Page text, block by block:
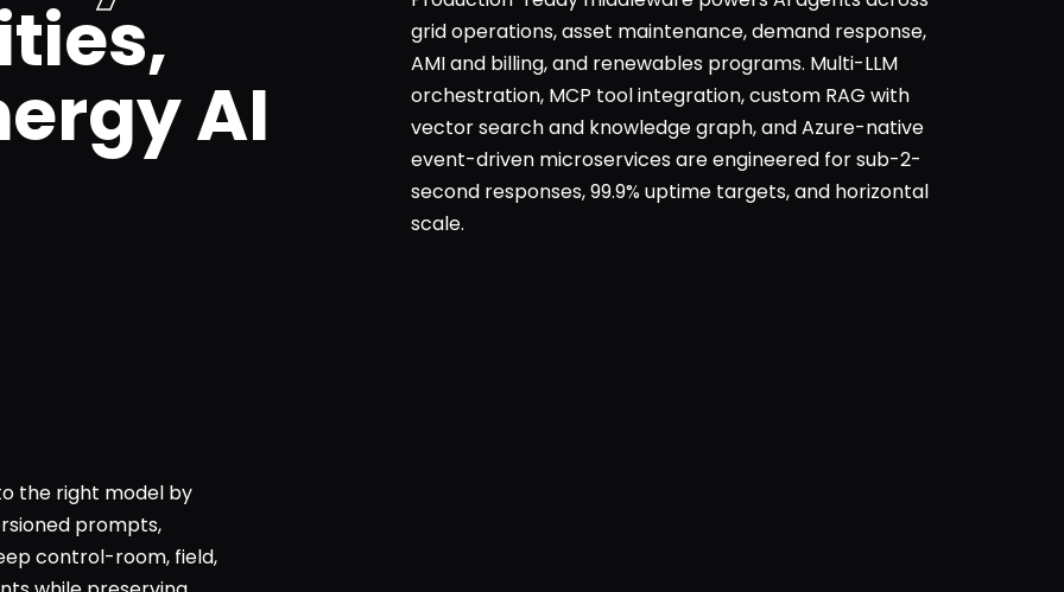
AI
grid operations, asset maintenance, demand response,
AMI and billing, and renewables programs. Multi-LLM
orchestration, MCP tool integration, custom RAG with
vector search and knowledge graph, and Azure-native
event-driven microservices are engineered for sub-2-
second responses, 99.9% uptime targets, and horizontal
scale.
the right model by
prompts,
control-room, field,